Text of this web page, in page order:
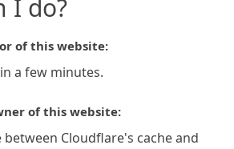
I do?
of this website:
a few minutes.
of this website:
between Cloudflare's cache and